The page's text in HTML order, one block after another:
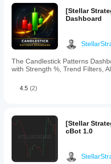
Recommended
primarily
for
Range
Bars
and
Renko
charts
to
noise,
Plotter
aids
in
trend
identification
and
[Stellar
Dashboard
The Candlestick Patterns
with Strength %, Trend Filters,
4.5 (2)
[Stellar
cBot 1.0